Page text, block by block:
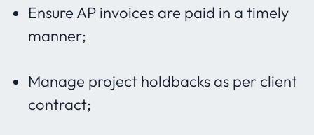
Ensure AP invoices are paid in a timely
manner;
Manage project holdbacks as per client
contract;